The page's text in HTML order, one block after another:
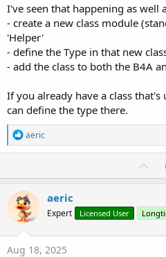
I've seen that happening as well
- create a new class module
'Helper'
- define the Type in that new
- add the class to both the B4A
If you already have a class
can define the type there.
R
e
a
t
i
o
n
s
:
aeric
U
p
o
t
aeric
Expert Licensed User
Aug 18, 2025